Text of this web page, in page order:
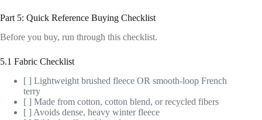
Part 5: Quick Reference Buying Checklist
Before you buy, run through this checklist.
5.1 Fabric Checklist
[ ] Lightweight brushed fleece OR smooth-loop French
terry
[ ] Made from cotton, cotton blend, or recycled fibers
[ ] Avoids dense, heavy winter fleece